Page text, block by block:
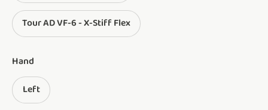
Tour AD VF-6 - X-Stiff Flex
Hand
Left